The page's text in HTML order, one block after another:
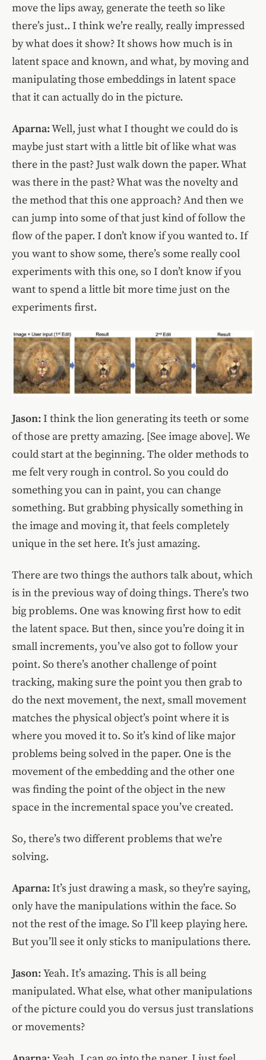
move the lips away, generate the teeth so like
there’s just.. I think we’re really, really impressed
by what does it show? It shows how much is in
latent space and known, and what, by moving and
manipulating those embeddings in latent space
that it can actually do in the picture.
Aparna:Well, just what I thought we could do is
maybe just start with a little bit of like what was
there in the past? Just walk down the paper. What
was there in the past? What was the novelty and
the method that this one approach? And then we
can jump into some of that just kind of follow the
flow of the paper. I don’t know if you wanted to. If
you want to show some, there’s some really cool
experiments with this one, so I don’t know if you
want to spend a little bit more time just on the
experiments first.
Jason: I think the lion generating its teeth or some
of those are pretty amazing. [See image above]. We
could start at the beginning. The older methods to
me felt very rough in control. So you could do
something you can in paint, you can change
something. But grabbing physically something in
the image and moving it, that feels completely
unique in the set here. It’s just amazing.
There are two things the authors talk about, which
is in the previous way of doing things. There’s two
big problems. One was knowing first how to edit
the latent space. But then, since you’re doing it in
small increments, you’ve also got to follow your
point. So there’s another challenge of point
tracking, making sure the point you then grab to
do the next movement, the next, small movement
matches the physical object’s point where it is
where you moved it to. So it’s kind of like major
problems being solved in the paper. One is the
movement of the embedding and the other one
was finding the point of the object in the new
space in the incremental space you’ve created.
So, there’s two different problems that we’re
solving.
Aparna: It’s just drawing a mask, so they’re saying,
only have the manipulations within the face. So
not the rest of the image. So I’ll keep playing here.
But you’ll see it only sticks to manipulations there.
Jason: Yeah. It’s amazing. This is all being
manipulated. What else, what other manipulations
of the picture could you do versus just translations
or movements?